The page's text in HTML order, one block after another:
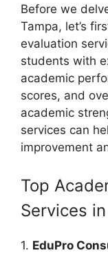
Before we
Tampa, let’s
evaluation
students with
academic
scores, and
academic
services can
improvement
Top
Services
1. EduPro